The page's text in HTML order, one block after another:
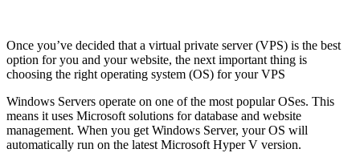
Once you’ve decided that a virtual private server (VPS) is the best
option for you and your website, the next important thing is
choosing the right operating system (OS) for your VPS
Windows Servers operate on one of the most popular OSes. This
means it uses Microsoft solutions for database and website
management. When you get Windows Server, your OS will
automatically run on the latest Microsoft Hyper V version.